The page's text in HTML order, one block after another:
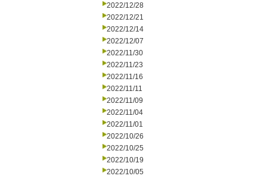
2022/12/28
2022/12/21
2022/12/14
2022/12/07
2022/11/30
2022/11/23
2022/11/16
2022/11/11
2022/11/09
2022/11/04
2022/11/01
2022/10/26
2022/10/25
2022/10/19
2022/10/05